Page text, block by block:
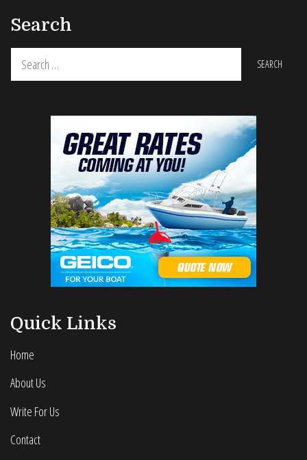
Search
for:
Quick Links
Home
About Us
Write For Us
Contact